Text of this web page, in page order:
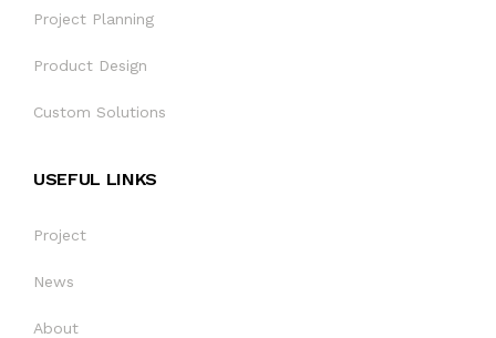
SOBRE NOSOTROS
CONTÁCTENOS
Project Planning
Product Design
Custom Solutions
USEFUL LINKS
Project
News
About